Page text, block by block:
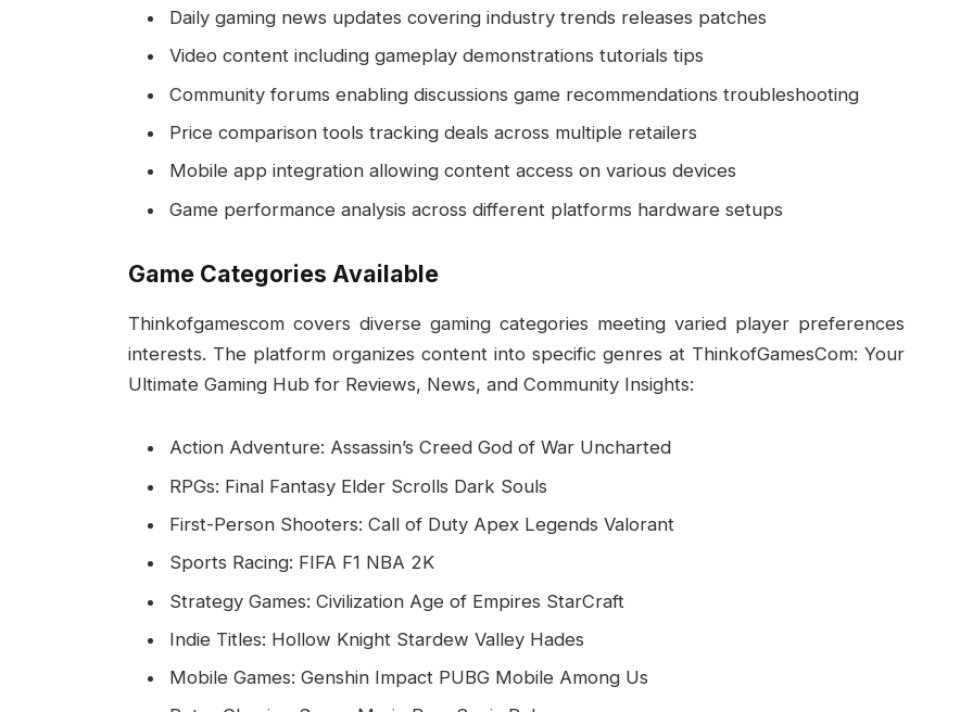
Daily gaming news updates covering industry trends releases patches
Video content including gameplay demonstrations tutorials tips
Community forums enabling discussions game recommendations troubleshooting
Price comparison tools tracking deals across multiple retailers
Mobile app integration allowing content access on various devices
Game performance analysis across different platforms hardware setups
Game Categories Available
Thinkofgamescom covers diverse gaming categories meeting varied player preferences
interests. The platform organizes content into specific genres at ThinkofGamesCom: Your
Ultimate Gaming Hub for Reviews, News, and Community Insights:
Action Adventure: Assassin’s Creed God of War Uncharted
RPGs: Final Fantasy Elder Scrolls Dark Souls
First-Person Shooters: Call of Duty Apex Legends Valorant
Sports Racing: FIFA F1 NBA 2K
Strategy Games: Civilization Age of Empires StarCraft
Indie Titles: Hollow Knight Stardew Valley Hades
Mobile Games: Genshin Impact PUBG Mobile Among Us